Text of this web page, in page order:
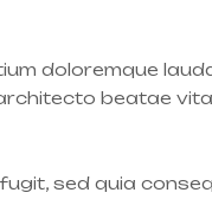
doloremque
beatae
sed quia